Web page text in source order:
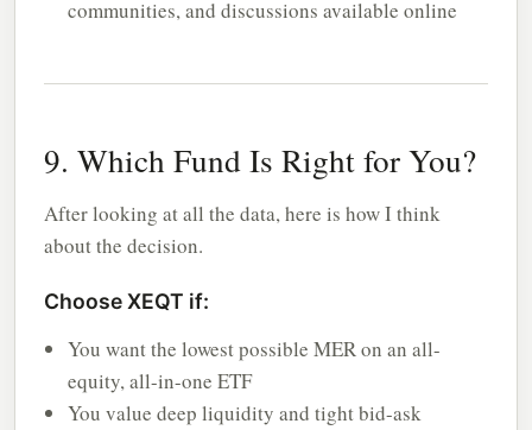
communities, and discussions available online
9. Which Fund Is Right for You?
After looking at all the data, here is how I think
about the decision.
Choose XEQT if:
You want the lowest possible MER on an all-
equity, all-in-one ETF
You value deep liquidity and tight bid-ask